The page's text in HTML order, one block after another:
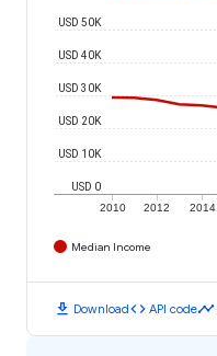
2010 2012 2014
USD 0
USD 10K
USD 20K
USD 30K
USD 40K
USD 50K
Median Income
download Downloadcode API codetimeline